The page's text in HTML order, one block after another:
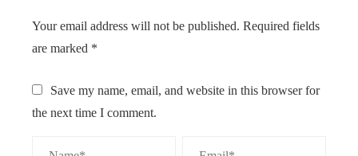
Your email address will not be published. Required fields
are marked *
Save my name, email, and website in this browser for
the next time I comment.